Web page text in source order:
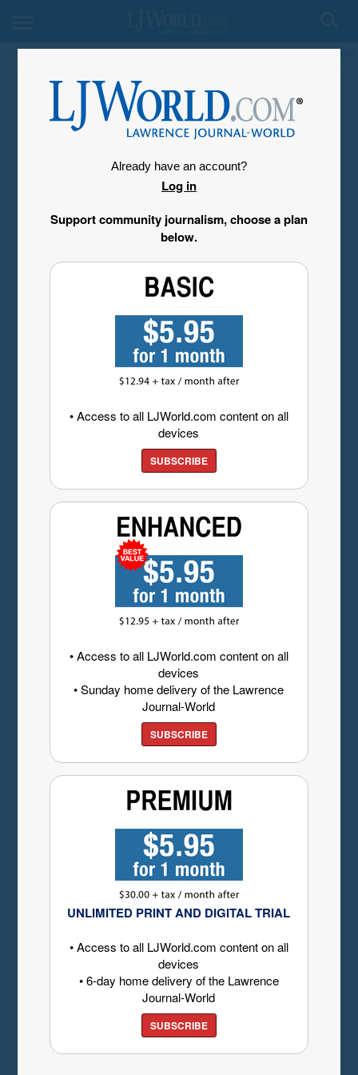
My Account
Already have an account?
Log in
Support community journalism, choose a plan
below.
• Access to all LJWorld.com content on all
devices
SUBSCRIBE
• Access to all LJWorld.com content on all
devices
• Sunday home delivery of the Lawrence
Journal-World
SUBSCRIBE
UNLIMITED PRINT AND DIGITAL TRIAL
• Access to all LJWorld.com content on all
devices
• 6-day home delivery of the Lawrence
Journal-World
SUBSCRIBE